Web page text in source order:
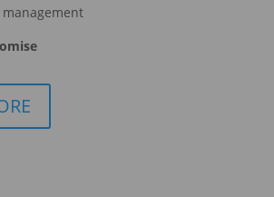
management